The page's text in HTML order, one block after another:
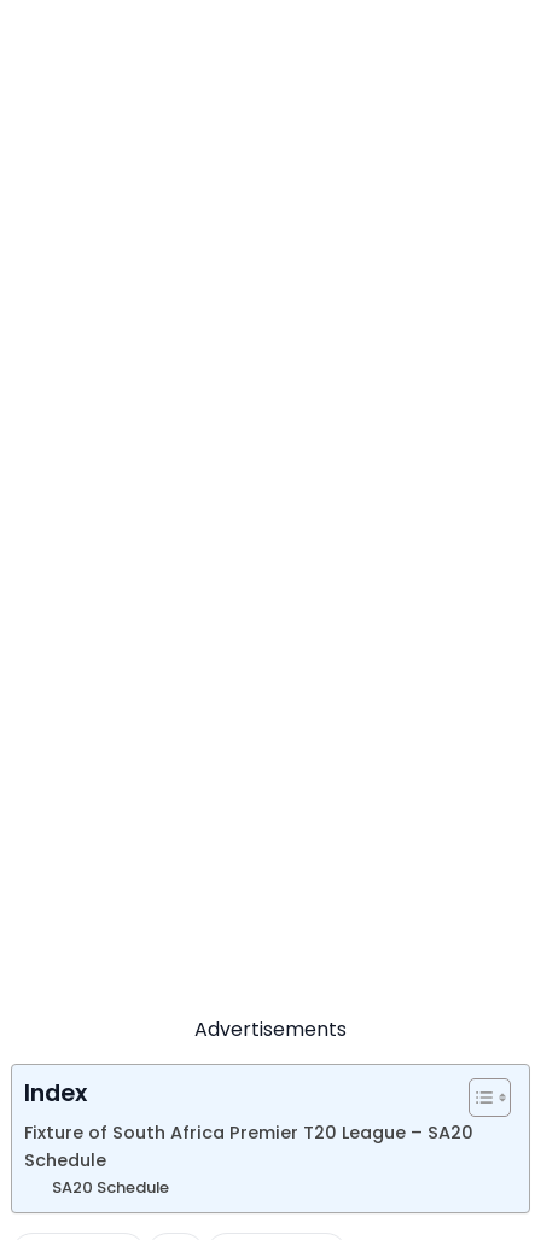
Advertisements
Index
Fixture of South Africa Premier T20 League – SA20
Schedule
SA20 Schedule